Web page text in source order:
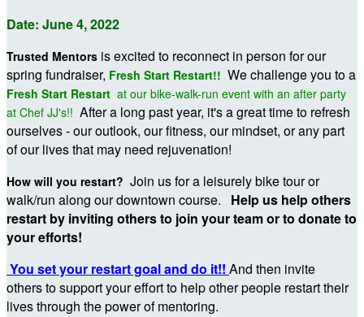
Date: June 4, 2022
Trusted Mentors is excited to reconnect in person for our
spring fundraiser, Fresh Start Restart!! We challenge you to a
Fresh Start Restart at our bike-walk-run event with an after party
at Chef JJ's!! After a long past year, it's a great time to refresh
ourselves - our outlook, our fitness, our mindset, or any part
of our lives that may need rejuvenation!
How will you restart? Join us for a leisurely bike tour or
walk/run along our downtown course. Help us help others
restart by inviting others to join your team or to donate to
your efforts!
You set your restart goal and do it!! And then invite
others to support your effort to help other people restart their
lives through the power of mentoring.